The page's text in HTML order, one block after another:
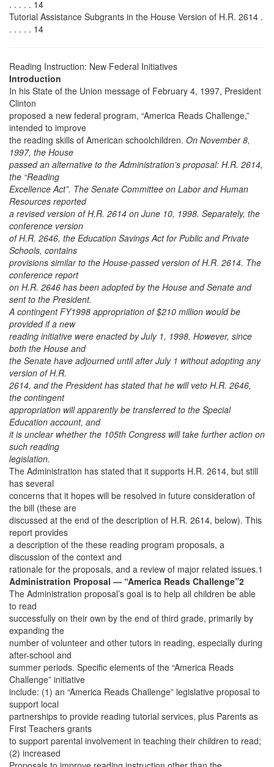
. . . . . 14
Tutorial Assistance Subgrants in the House Version of H.R. 2614 .
. . . . . 14
Reading Instruction: New Federal Initiatives
Introduction
In his State of the Union message of February 4, 1997, President
Clinton
proposed a new federal program, “America Reads Challenge,”
intended to improve
the reading skills of American schoolchildren. On November 8,
1997, the House
passed an alternative to the Administration’s proposal: H.R. 2614,
the “Reading
Excellence Act”. The Senate Committee on Labor and Human
Resources reported
a revised version of H.R. 2614 on June 10, 1998. Separately, the
conference version
of H.R. 2646, the Education Savings Act for Public and Private
Schools, contains
provisions similar to the House-passed version of H.R. 2614. The
conference report
on H.R. 2646 has been adopted by the House and Senate and
sent to the President.
A contingent FY1998 appropriation of $210 million would be
provided if a new
reading initiative were enacted by July 1, 1998. However, since
both the House and
the Senate have adjourned until after July 1 without adopting any
version of H.R.
2614, and the President has stated that he will veto H.R. 2646,
the contingent
appropriation will apparently be transferred to the Special
Education account, and
it is unclear whether the 105th Congress will take further action on
such reading
legislation.
The Administration has stated that it supports H.R. 2614, but still
has several
concerns that it hopes will be resolved in future consideration of
the bill (these are
discussed at the end of the description of H.R. 2614, below). This
report provides
a description of the these reading program proposals, a
discussion of the context and
rationale for the proposals, and a review of major related issues.1
Administration Proposal — “America Reads Challenge”2
The Administration proposal’s goal is to help all children be able
to read
successfully on their own by the end of third grade, primarily by
expanding the
number of volunteer and other tutors in reading, especially during
after-school and
summer periods. Specific elements of the “America Reads
Challenge” initiative
include: (1) an “America Reads Challenge” legislative proposal to
support local
partnerships to provide reading tutorial services, plus Parents as
First Teachers grants
to support parental involvement in teaching their children to read;
(2) increased